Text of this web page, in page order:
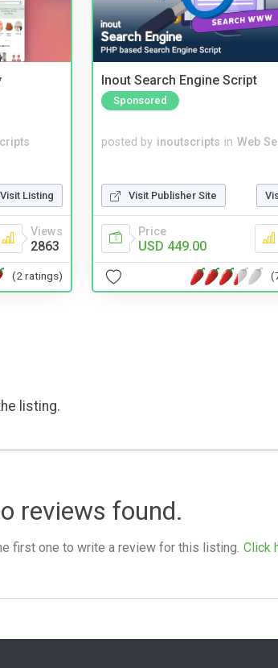
Visit Listing
Views
2863
(2 ratings)
Inout Search Engine Script
Sponsored
posted by inoutscripts in Web
Visit Publisher Site
Price
USD 449.00
listing.
reviews found.
first one to write a review for this listing. Click